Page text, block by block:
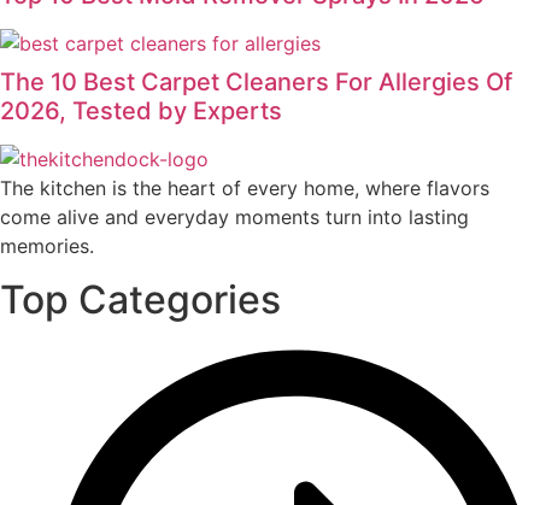
The 10 Best Carpet Cleaners For Allergies Of
2026, Tested by Experts
The kitchen is the heart of every home, where flavors
come alive and everyday moments turn into lasting
memories.
Top Categories